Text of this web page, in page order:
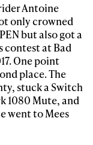
Antoine
only crowned
but also got a
contest at Bad
One point
place. The
stuck a Switch
1080 Mute, and
went to Mees